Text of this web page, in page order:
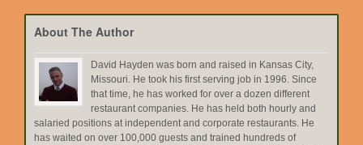
About The Author
David Hayden was born and raised in Kansas City,
Missouri. He took his first serving job in 1996. Since
that time, he has worked for over a dozen different
restaurant companies. He has held both hourly and
salaried positions at independent and corporate restaurants. He
has waited on over 100,000 guests and trained hundreds of